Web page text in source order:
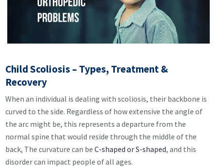
Child Scoliosis – Types, Treatment &
Recovery
When an individual is dealing with scoliosis, their backbone is
curved to the side. Regardless of how extensive the angle of
the arc might be, this represents a departure from the
normal spine that would reside through the middle of the
back, The curvature can beC-shaped or S-shaped, and this
disorder can impact people of all ages.